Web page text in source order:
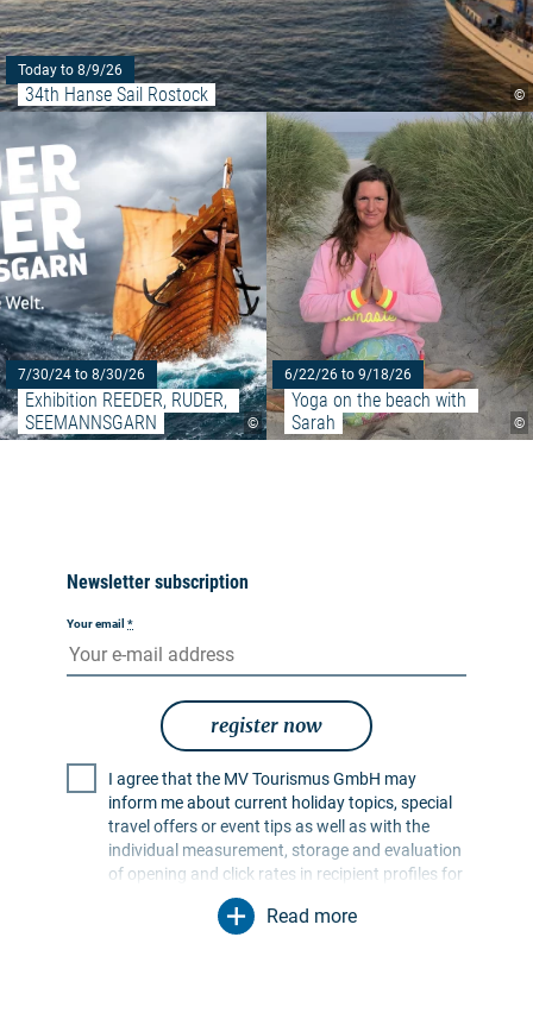
©
Today to 8/9/26
34th Hanse Sail Rostock
©
7/30/24 to 8/30/26
Exhibition REEDER, RUDER,
SEEMANNSGARN
Read more: "Exhibition
©
6/22/26 to 9/18/26
Yoga on the beach with
Sarah
Newsletter subscription
Your email *
register now
I agree that the MV Tourismus GmbH may
inform me about current holiday topics, special
travel offers or event tips as well as with the
individual measurement, storage and evaluation
of opening and click rates in recipient profiles for
the purpose of designing future newsletters. My
data will be used exclusively for this purpose. In
Read more